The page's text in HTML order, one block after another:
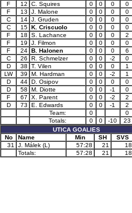
F
12 C. Squires 0 0 0 0
F
13 J. Malone 0 0 0 0
C
14 J. Gruden 0 0 0 0
C
15 K. Criscuolo 0 0 0 0
F
18 S. Lachance 0 0 0 2
F
19 J. Filmon 0 0 0 0
F
24 B. Halonen 0 0 0 6
C
26 R. Schmelzer 0 0 -2 0
D
38 T. Vilen 0 0 0 1
LW
39 M. Hardman 0 0 -2 1
D
44 D. Osipov 0 0 0 0
D
58 M. Diotte 0 0 -1 0
F
67 X. Parent 0 0 -2 2
D
73 E. Edwards 0 0 -1 2
Team:
0
0
Totals:
0 0 -10 23
UTICA GOALIES
No
Name Min SH SVS
31
J. Málek (L) 57:28 21 18
Totals:
57:28 21 18